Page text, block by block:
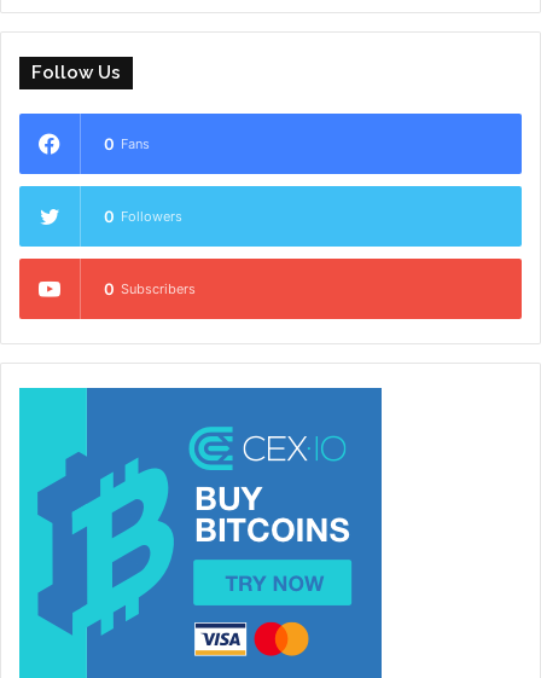
Follow Us
0 Fans
0 Followers
0 Subscribers